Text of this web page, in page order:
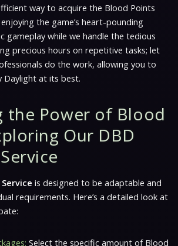
way to acquire the Blood Points
the game’s heart-pounding
gameplay while we handle the tedious
precious hours on repetitive tasks; let
do the work, allowing you to
Daylight at its best.
the Power of Blood
Our DBD
is designed to be adaptable and
requirements. Here’s a detailed look at
Select the specific amount of Blood